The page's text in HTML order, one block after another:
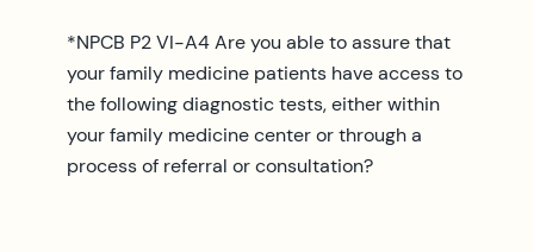
*NPCB P2 VI-A4 Are you able to assure that
your family medicine patients have access to
the following diagnostic tests, either within
your family medicine center or through a
process of referral or consultation?